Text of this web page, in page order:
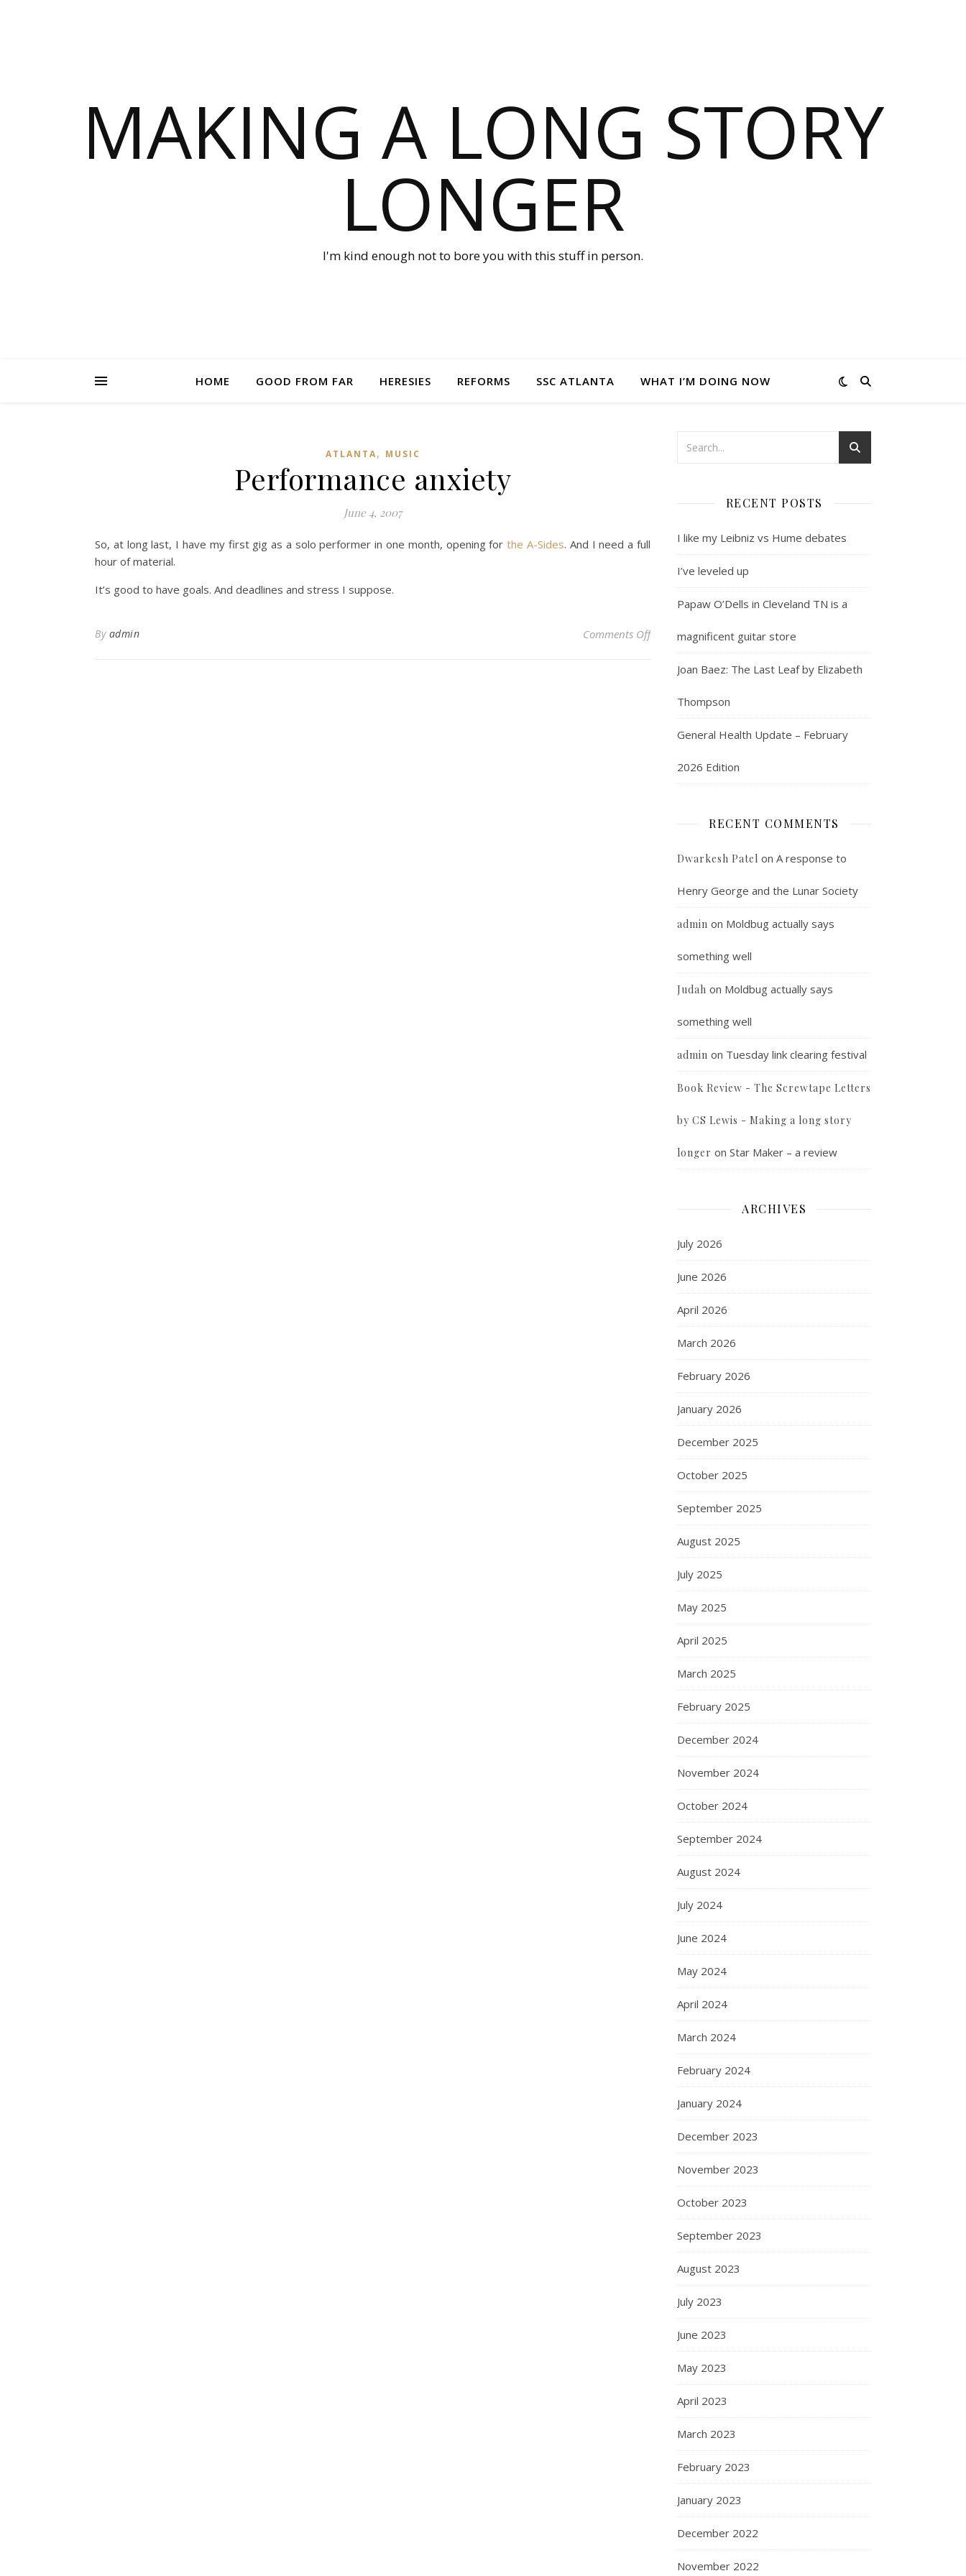
MAKING A LONG STORY
LONGER
I'm kind enough not to bore you with this stuff in person.
HOME GOOD FROM FAR HERESIES REFORMS SSC ATLANTA WHAT I’M DOING NOW
ATLANTA, MUSIC
Performance anxiety
June 4, 2007
So, at long last, I have my first gig as a solo performer in one month, opening forthe A-Sides. And I need a full
hour of material.
It’s good to have goals. And deadlines and stress I suppose.
By admin Comments Offon Performance anxiety
RECENT POSTS
I like my Leibniz vs Hume debates
I’ve leveled up
Papaw O’Dells in Cleveland TN is a
magnificent guitar store
Joan Baez: The Last Leaf by Elizabeth
Thompson
General Health Update – February
2026 Edition
RECENT COMMENTS
Dwarkesh Patel on A response to
Henry George and the Lunar Society
admin on Moldbug actually says
something well
Judah on Moldbug actually says
something well
admin on Tuesday link clearing festival
Book Review - The Screwtape Letters
by CS Lewis - Making a long story
longer on Star Maker – a review
ARCHIVES
July 2026
June 2026
April 2026
March 2026
February 2026
January 2026
December 2025
October 2025
September 2025
August 2025
July 2025
May 2025
April 2025
March 2025
February 2025
December 2024
November 2024
October 2024
September 2024
August 2024
July 2024
June 2024
May 2024
April 2024
March 2024
February 2024
January 2024
December 2023
November 2023
October 2023
September 2023
August 2023
July 2023
June 2023
May 2023
April 2023
March 2023
February 2023
January 2023
December 2022
November 2022